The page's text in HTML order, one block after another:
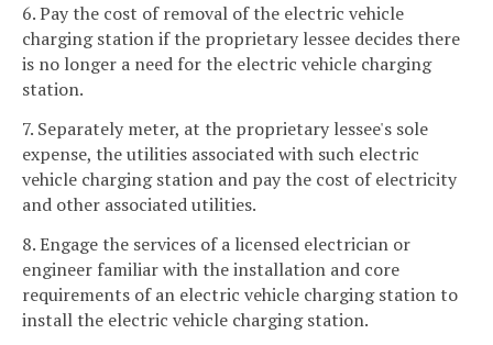
6. Pay the cost of removal of the electric vehicle
charging station if the proprietary lessee decides there
is no longer a need for the electric vehicle charging
station.
7. Separately meter, at the proprietary lessee's sole
expense, the utilities associated with such electric
vehicle charging station and pay the cost of electricity
and other associated utilities.
8. Engage the services of a licensed electrician or
engineer familiar with the installation and core
requirements of an electric vehicle charging station to
install the electric vehicle charging station.